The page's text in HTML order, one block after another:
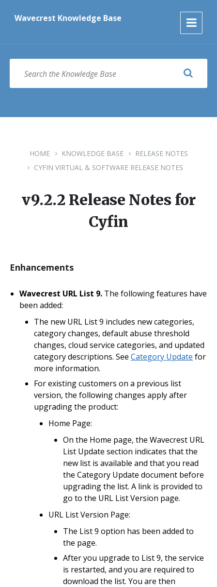
content
main
footerWavecrest Knowledge Base
SEARCH
HOME KNOWLEDGE BASE
RELEASE NOTES
CYFIN VIRTUAL & SOFTWARE RELEASE NOTES
v9.2.2 Release Notes for
Cyfin
Enhancements
Wavecrest URL List 9. The following features have
been added:
The new URL List 9 includes new categories,
category changes, default abuse threshold
changes, cloud service categories, and updated
category descriptions. See Category Update for
more information.
For existing customers on a previous list
version, the following changes apply after
upgrading the product:
Home Page:
On the Home page, the Wavecrest URL
List Update section indicates that the
new list is available and that you read
the Category Update document before
upgrading the list. A link is provided to
go to the URL List Version page.
URL List Version Page:
The List 9 option has been added to
the page.
After you upgrade to List 9, the service
is restarted, and you are required to
download the list. You are then